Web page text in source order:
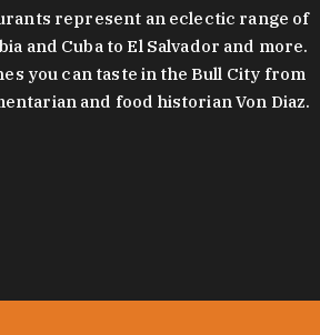
represent an eclectic range of
and Cuba to El Salvador and more.
you can taste in the Bull City from
and food historian Von Diaz.